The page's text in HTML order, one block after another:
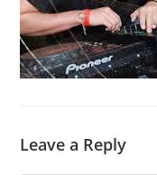
Leave a Reply